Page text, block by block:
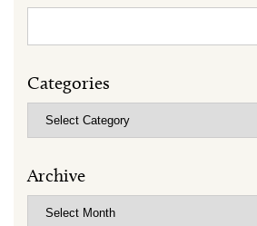
for:
Categories
Categories
Archive
Archive